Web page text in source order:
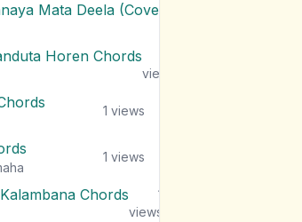
Mata Deela (Cover) Chords
Horen Chords
views
1 views
1 views
Chords
1
views